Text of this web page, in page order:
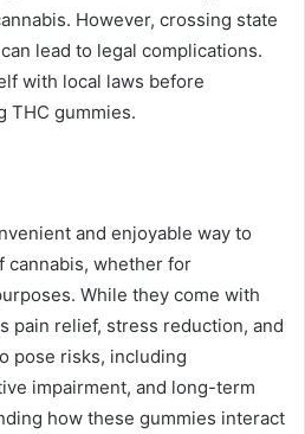
However, crossing state
lead to legal complications.
with local laws before
THC gummies.
and enjoyable way to
cannabis, whether for
While they come with
pain relief, stress reduction, and
pose risks, including
impairment, and long-term
how these gummies interact